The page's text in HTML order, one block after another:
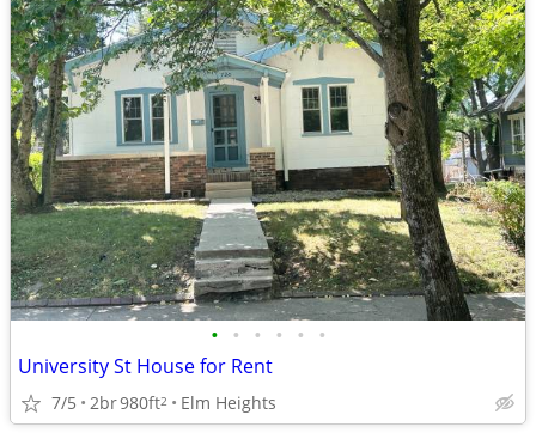
• • • • • •
University St House for Rent
7/5 2br980ft2 Elm Heights